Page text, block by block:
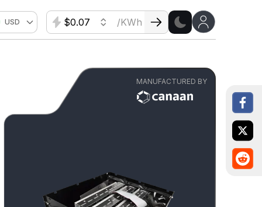
USD $ /KWh
MANUFACTURED BY